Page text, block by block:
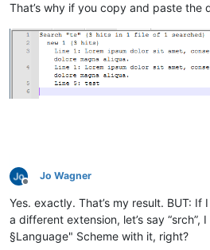
That’s why if you copy and paste the
Offline
Jo Wagner
Yes. exactly. That’s my result. BUT:
a different extension, let’s say “srch”,
§Language" Scheme with it, right?